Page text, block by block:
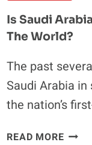
Is Saudi
The World?
The past
Saudi Arabia in
the nation’s
READ MOREIS